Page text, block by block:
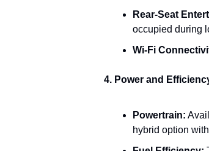
Rear-Seat
occupied during
Wi-Fi
4. Power and
Powertrain:
hybrid option